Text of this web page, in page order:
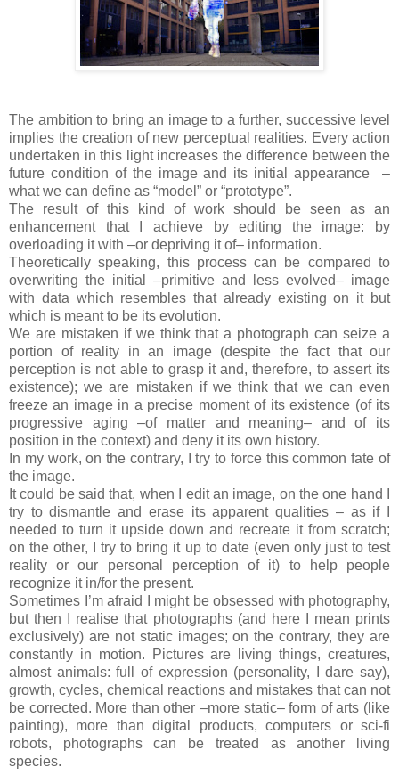
The ambition to bring an image to a further, successive level
implies the creation of new perceptual realities. Every action
undertaken in this light increases the difference between the
future condition of the image and its initial appearance
–
what we can define as “model” or “prototype”.
The result of this kind of work should be seen as an
enhancement that I achieve by editing the image: by
overloading it with –or depriving it of– information.
Theoretically speaking, this process can be compared to
overwriting the initial –primitive and less evolved– image
with data which resembles that already existing on it but
which is meant to be its evolution.
We are mistaken if we think that a photograph can seize a
portion of reality in an image (despite the fact that our
perception is not able to grasp it and, therefore, to assert its
existence); we are mistaken if we think that we can even
freeze an image in a precise moment of its existence (of its
progressive aging –of matter and meaning– and of its
position in the context) and deny it its own history.
In my work, on the contrary, I try to force this common fate of
the image.
It could be said that, when I edit an image, on the one hand I
try to dismantle and erase its apparent qualities – as if I
needed to turn it upside down and recreate it from scratch;
on the other, I try to bring it up to date (even only just to test
reality or our personal perception of it) to help people
recognize it in/for the present.
Sometimes I’m afraid I might be obsessed with photography,
but then I realise that photographs (and here I mean prints
exclusively) are not static images; on the contrary, they are
constantly in motion. Pictures are living things, creatures,
almost animals: full of expression (personality, I dare say),
growth, cycles, chemical reactions and mistakes that can not
be corrected. More than other –more static– form of arts (like
painting), more than digital products, computers or sci-fi
robots, photographs can be treated as another living
species.